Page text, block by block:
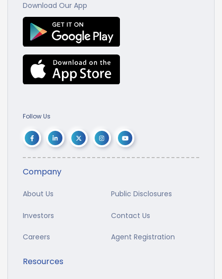
Download Our App
Follow Us
Company
About Us Public Disclosures
Investors Contact Us
Careers Agent Registration
Resources